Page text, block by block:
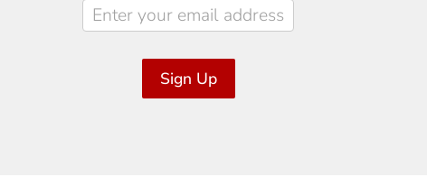
Sign Up